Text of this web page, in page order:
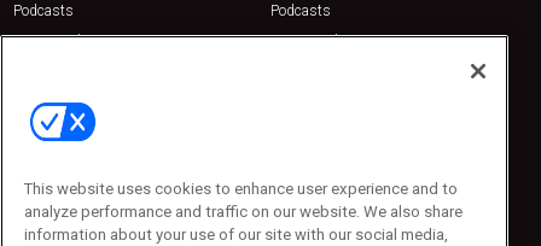
Podcasts
Sponsored
Podcasts
Sponsored
Contact Us
Emerald Expositions
Phone: 800-440-2139
Customer Service: 774-505-8058
This website uses cookies to enhance user experience and to
analyze performance and traffic on our website. We also share
information about your use of our site with our social media,